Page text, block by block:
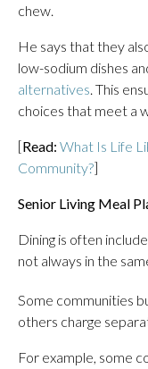
chew.
He says that they
low-sodium dishes
alternatives. This
choices that meet a
[Read: What Is Life
Community?]
Senior Living Meal
Dining is often
not always in the
Some communities
others charge
For example, some